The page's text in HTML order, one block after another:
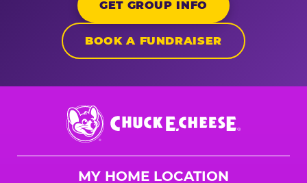
GET GROUP INFO
BOOK A FUNDRAISER
Chuck
E.
Cheese
MY HOME LOCATION